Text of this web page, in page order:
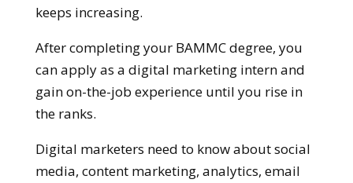
keeps increasing.
After completing your BAMMC degree, you
can apply as a digital marketing intern and
gain on-the-job experience until you rise in
the ranks.
Digital marketers need to know about social
media, content marketing, analytics, email